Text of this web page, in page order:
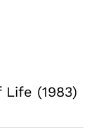
Life (1983)